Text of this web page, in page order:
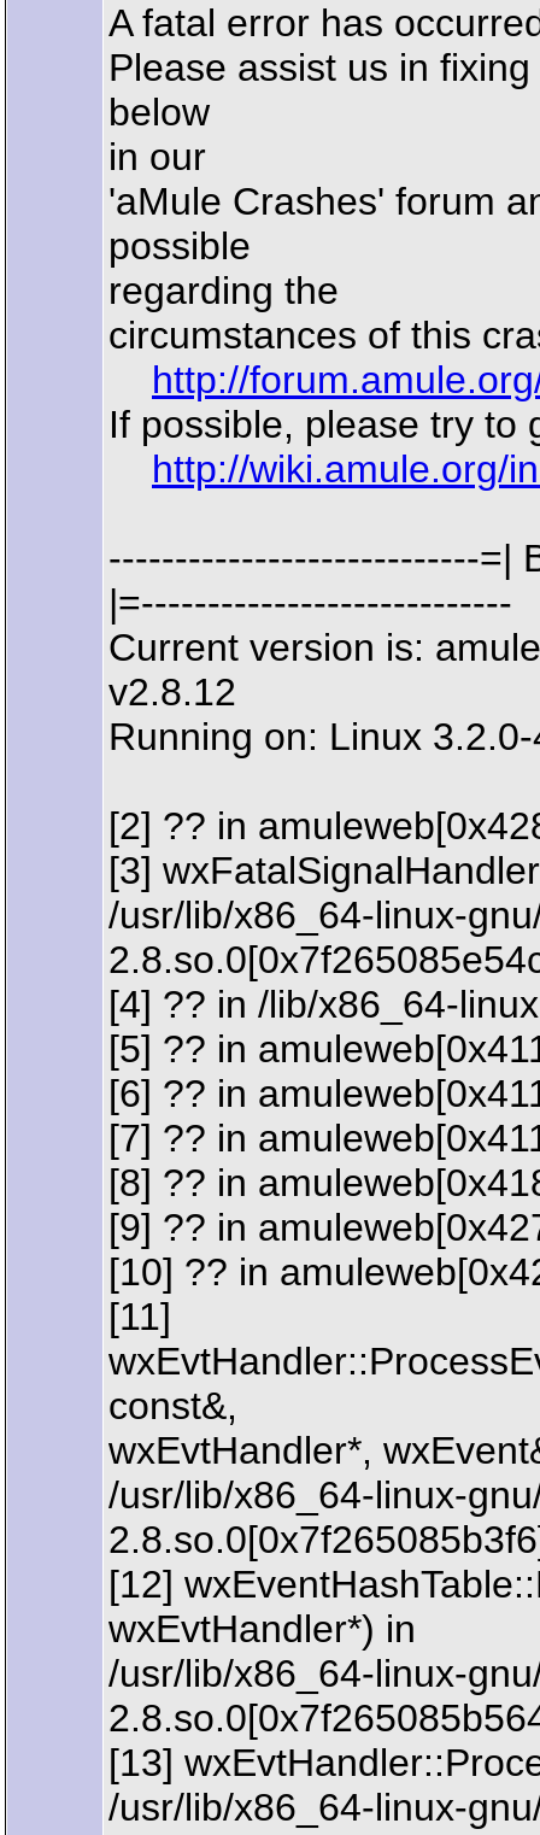
A fatal error has
Please assist us in
below
in our
'aMule Crashes' forum
possible
regarding the
circumstances of this
http://
If possible, please try to
http://wiki.amule.org/
----------------------------=|
|=----------------------------
Current version is:
v2.8.12
Running on: Linux
[2] ?? in
[3]
/usr/lib/x86_64-linux-
[4] ?? in /lib/x86_64-
[5] ?? in
[6] ?? in
[7] ?? in
[8] ?? in
[9] ?? in
[10] ?? in
[11]
const&,
wxEvtHandler*,
/usr/lib/x86_64-linux-
[12]
wxEvtHandler*) in
/usr/lib/x86_64-linux-
[13]
/usr/lib/x86_64-linux-